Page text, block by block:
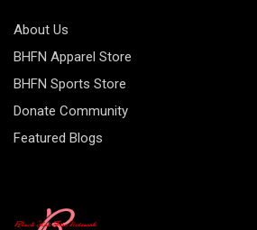
About Us
BHFN Apparel Store
BHFN Sports Store
Donate Community
Featured Blogs